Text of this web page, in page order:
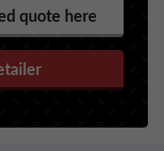
quote here